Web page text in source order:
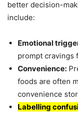
better decision-
include:
Emotional
prompt cravings
Convenience:
foods are often
convenience
Labelling